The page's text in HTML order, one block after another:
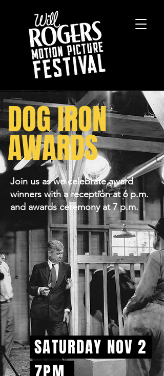
DOG IRON
AWARDS
Join us as we celebrate award
winners with a reception at 6 p.m.
and awards ceremony at 7 p.m.
SATURDAY NOV 2